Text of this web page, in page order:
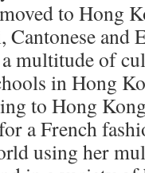
to Hong
and
multitude of
in Hong
to Hong
a French
using her